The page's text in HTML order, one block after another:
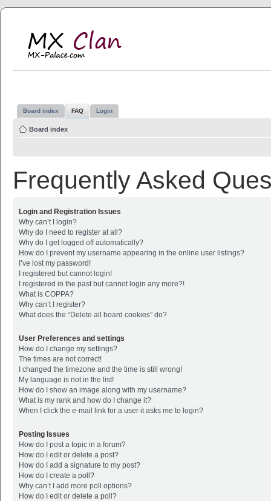
Board index FAQ Login
Board index
Frequently Asked
Login and Registration Issues
Why can’t I login?
Why do I need to register at all?
Why do I get logged off automatically?
How do I prevent my username appearing in the online user listings?
I’ve lost my password!
I registered but cannot login!
I registered in the past but cannot login any more?!
What is COPPA?
Why can’t I register?
What does the “Delete all board cookies” do?
User Preferences and settings
How do I change my settings?
The times are not correct!
I changed the timezone and the time is still wrong!
My language is not in the list!
How do I show an image along with my username?
What is my rank and how do I change it?
When I click the e-mail link for a user it asks me to login?
Posting Issues
How do I post a topic in a forum?
How do I edit or delete a post?
How do I add a signature to my post?
How do I create a poll?
Why can’t I add more poll options?
How do I edit or delete a poll?